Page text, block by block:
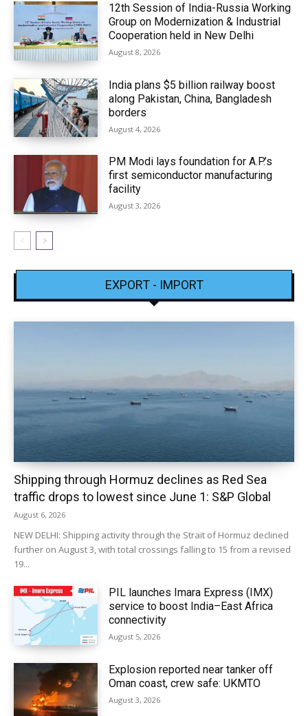
12th Session of India-Russia Working
Group on Modernization & Industrial
Cooperation held in New Delhi
August 8, 2026
India plans $5 billion railway boost
along Pakistan, China, Bangladesh
borders
August 4, 2026
PM Modi lays foundation for A.P.’s
first semiconductor manufacturing
facility
August 3, 2026
EXPORT - IMPORT
Shipping through Hormuz declines as Red Sea
traffic drops to lowest since June 1: S&P Global
August 6, 2026
NEW DELHI: Shipping activity through the Strait of Hormuz declined
further on August 3, with total crossings falling to 15 from a revised
19...
PIL launches Imara Express (IMX)
service to boost India–East Africa
connectivity
August 5, 2026
Explosion reported near tanker off
Oman coast, crew safe: UKMTO
August 3, 2026